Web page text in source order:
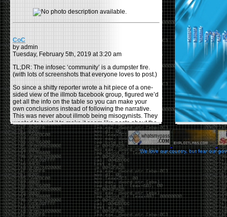
CoC
by admin
Tuesday, February 5th, 2019 at 3:20 am
TL;DR: The infosec ‘community’ is a dumpster fire.
(with lots of screenshots that everyone loves to post.)
So since a shitty reporter wrote a hit piece of a one-
sided view of the illmob facebook group, figured we’d
get all the info on the table so you can make your
own conclusions instead of following the narrative.
This was never about illmob being misogynists. They
wanted to twist it to make it seem like posts about the
few women who caused drama and fake the funk in
the scene were us including all women. Even though
there was other females in the group.
On illmob it was mostly a lot of posts related to
infosec, we dropped security related news, 0days,
tools, breaches and yes talked shit about people we
felt cause drama or we call out for being a fraud. If
this happened in 2010-2011 we would have been
called racists for calling out Gregory Evans for calling
himselfWorld’s #1 Hacker.
We love our country, but fear our